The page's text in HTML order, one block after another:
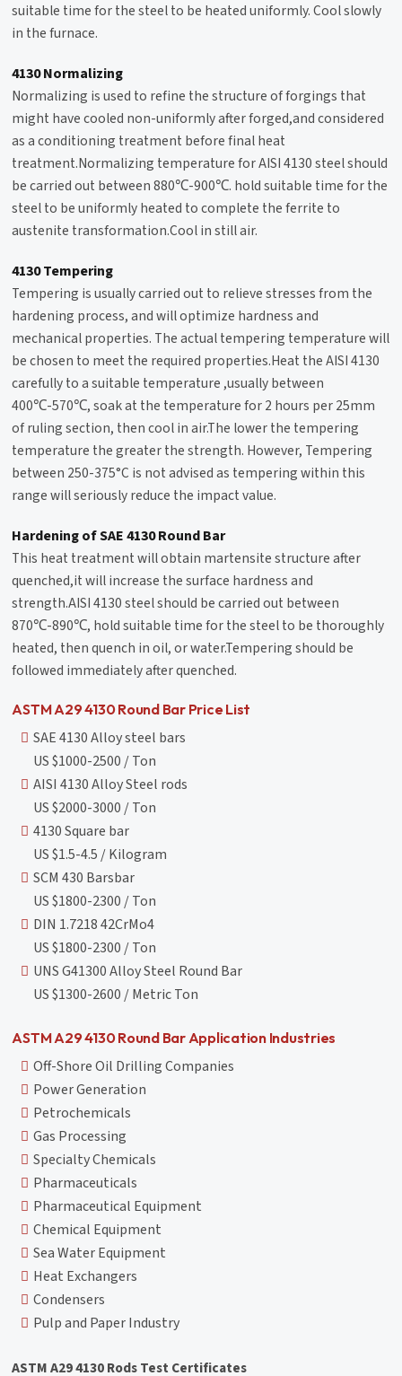
suitable time for the steel to be heated uniformly. Cool slowly
in the furnace.
4130 Normalizing
Normalizing is used to refine the structure of forgings that
might have cooled non-uniformly after forged,and considered
as a conditioning treatment before final heat
treatment.Normalizing temperature for AISI 4130 steel should
be carried out between 880℃-900℃. hold suitable time for the
steel to be uniformly heated to complete the ferrite to
austenite transformation.Cool in still air.
4130 Tempering
Tempering is usually carried out to relieve stresses from the
hardening process, and will optimize hardness and
mechanical properties. The actual tempering temperature will
be chosen to meet the required properties.Heat the AISI 4130
carefully to a suitable temperature ,usually between
400℃-570℃, soak at the temperature for 2 hours per 25mm
of ruling section, then cool in air.The lower the tempering
temperature the greater the strength. However, Tempering
between 250-375°C is not advised as tempering within this
range will seriously reduce the impact value.
Hardening of SAE 4130 Round Bar
This heat treatment will obtain martensite structure after
quenched,it will increase the surface hardness and
strength.AISI 4130 steel should be carried out between
870℃-890℃, hold suitable time for the steel to be thoroughly
heated, then quench in oil, or water.Tempering should be
followed immediately after quenched.
ASTM A29 4130 Round Bar Price List
SAE 4130 Alloy steel bars
US $1000-2500 / Ton
AISI 4130 Alloy Steel rods
US $2000-3000 / Ton
4130 Square bar
US $1.5-4.5 / Kilogram
SCM 430 Barsbar
US $1800-2300 / Ton
DIN 1.7218 42CrMo4
US $1800-2300 / Ton
UNS G41300 Alloy Steel Round Bar
US $1300-2600 / Metric Ton
ASTM A29 4130 Round Bar Application Industries
Off-Shore Oil Drilling Companies
Power Generation
Petrochemicals
Gas Processing
Specialty Chemicals
Pharmaceuticals
Pharmaceutical Equipment
Chemical Equipment
Sea Water Equipment
Heat Exchangers
Condensers
Pulp and Paper Industry
ASTM A29 4130 Rods Test Certificates